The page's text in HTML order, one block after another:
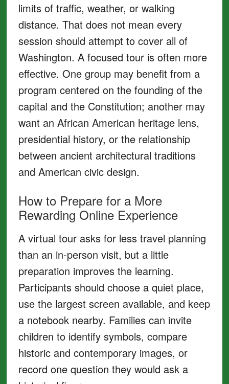
limits of traffic, weather, or walking
distance. That does not mean every
session should attempt to cover all of
Washington. A focused tour is often more
effective. One group may benefit from a
program centered on the founding of the
capital and the Constitution; another may
want an African American heritage lens,
presidential history, or the relationship
between ancient architectural traditions
and American civic design.
How to Prepare for a More
Rewarding Online Experience
A virtual tour asks for less travel planning
than an in-person visit, but a little
preparation improves the learning.
Participants should choose a quiet place,
use the largest screen available, and keep
a notebook nearby. Families can invite
children to identify symbols, compare
historic and contemporary images, or
record one question they would ask a